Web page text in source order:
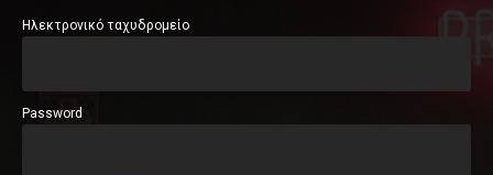
Ηλεκτρονικό ταχυδρομείο
Password